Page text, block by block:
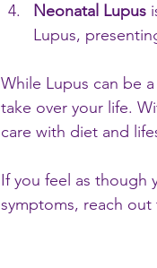
Neonatal Lupus
Lupus,
While Lupus can be
take over your life.
care with diet and
If you feel as though
symptoms, reach